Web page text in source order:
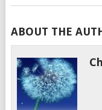
ABOUT THE